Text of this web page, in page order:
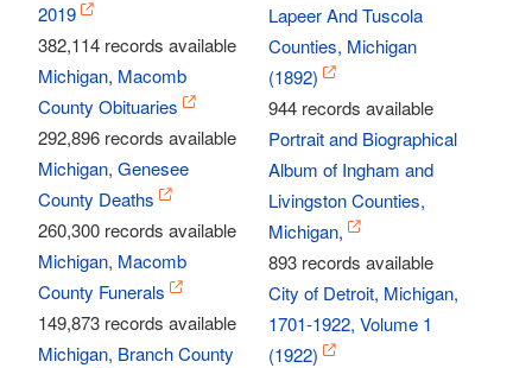
2019
382,114 records available
Michigan, Macomb
County Obituaries
292,896 records available
Michigan, Genesee
County Deaths
260,300 records available
Michigan, Macomb
County Funerals
149,873 records available
Michigan, Branch County
Lapeer And Tuscola
Counties, Michigan
(1892)
944 records available
Portrait and Biographical
Album of Ingham and
Livingston Counties,
Michigan,
893 records available
City of Detroit, Michigan,
1701-1922, Volume 1
(1922)